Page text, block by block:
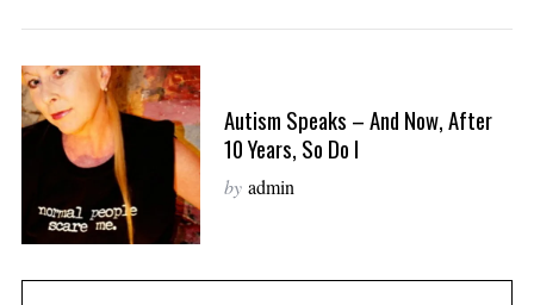
Autism Speaks – And Now, After
10 Years, So Do I
by admin